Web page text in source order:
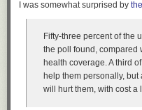
I was somewhat surprised by
Fifty-three percent of the
the poll found, compared
health coverage. A third
help them personally,
will hurt them, with cost a